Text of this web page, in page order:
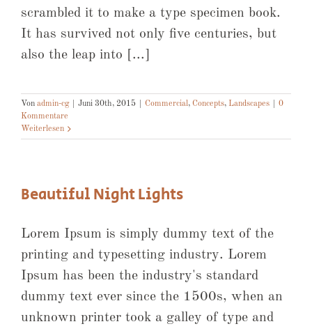
scrambled it to make a type specimen book.
It has survived not only five centuries, but
also the leap into [...]
Von admin-cg Juni 30th, 2015 Commercial, Concepts, Landscapes
0
Kommentare
Weiterlesen
Beautiful Night Lights
Lorem Ipsum is simply dummy text of the
printing and typesetting industry. Lorem
Ipsum has been the industry's standard
dummy text ever since the 1500s, when an
unknown printer took a galley of type and